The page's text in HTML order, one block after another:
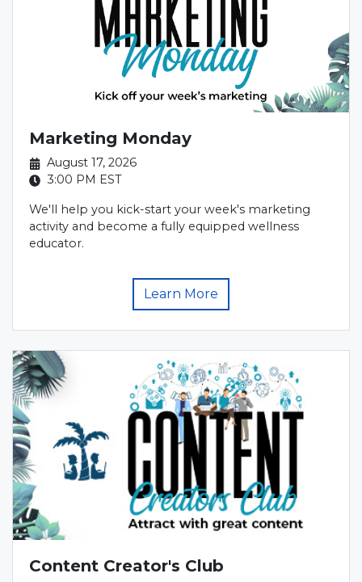
Marketing Monday
August 17, 2026
3:00 PM EST
We'll help you kick-start your week's marketing
activity and become a fully equipped wellness
educator.
Learn More
Content Creator's Club